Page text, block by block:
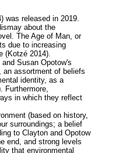
was released in 2019.
about the
The Age of Man, or
due to increasing
(Kotzé 2014).
Susan Opotow's
an assortment of beliefs
identity, as a
Furthermore,
in which they reflect
(based on history,
surroundings; a belief
to Clayton and Opotow
end, and strong levels
that environmental